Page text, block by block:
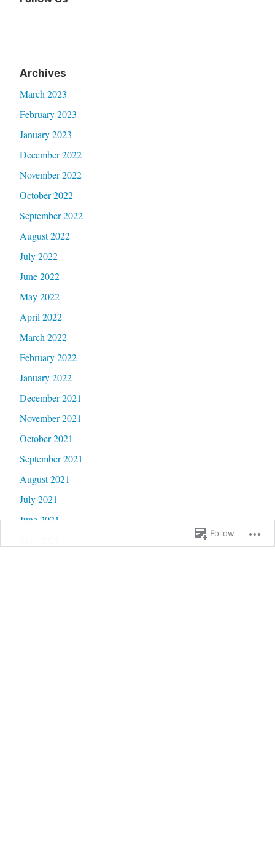
Archives
March 2023
February 2023
January 2023
December 2022
November 2022
October 2022
September 2022
August 2022
July 2022
June 2022
May 2022
April 2022
March 2022
February 2022
January 2022
December 2021
November 2021
October 2021
September 2021
August 2021
July 2021
June 2021
Follow